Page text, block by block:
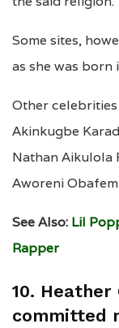
Some sites,
as she was born
Other
Akinkugbe
Nathan Aikulola
Aworeni
See Also: Lil
Rapper
10.
committed